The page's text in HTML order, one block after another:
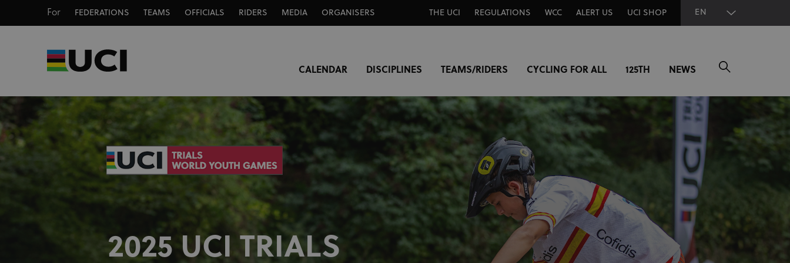
For FEDERATIONS TEAMS OFFICIALS RIDERS MEDIA ORGANISERS THE UCI REGULATIONS WCC ALERT US UCI SHOP EN
CALENDAR DISCIPLINES TEAMS/RIDERS CYCLING FOR ALL 125TH NEWS
2025 UCI TRIALS